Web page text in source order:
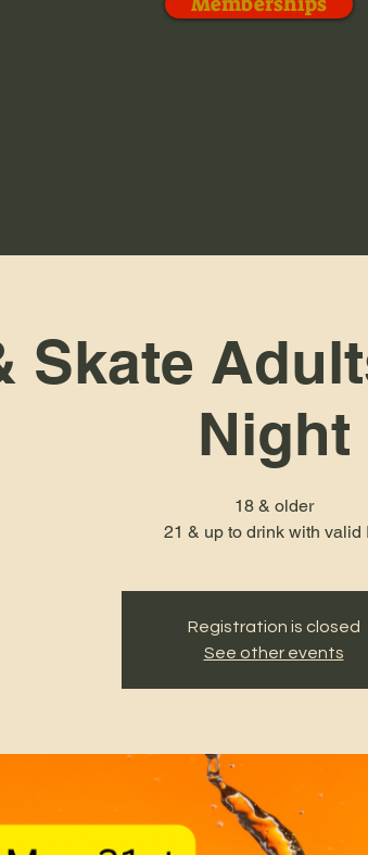
Skate
Night
18 & older
21 & up to drink with valid
Registration is closed
See other events